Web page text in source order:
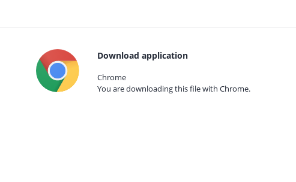
Download application
Chrome
You are downloading this file with Chrome.